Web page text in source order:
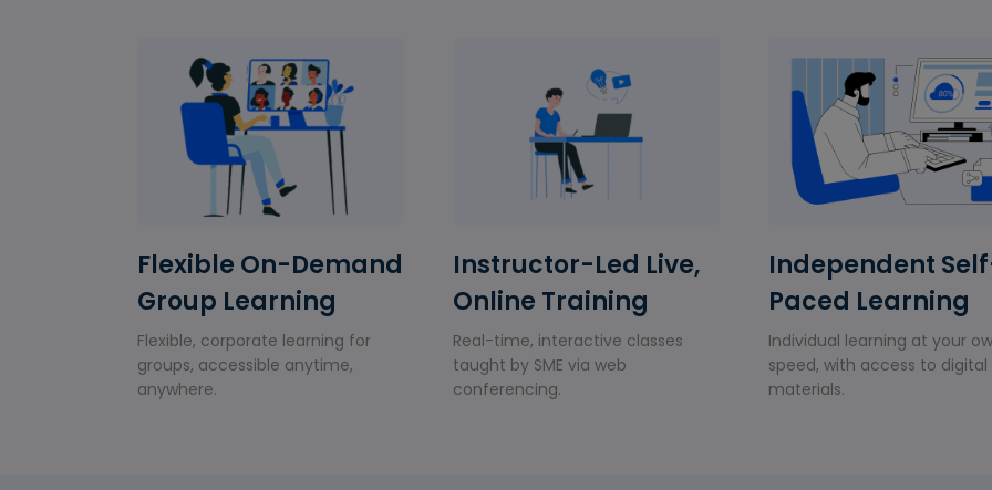
Flexible On-Demand
Group Learning
Flexible, corporate learning for
groups, accessible anytime,
anywhere.
Instructor-Led Live,
Online Training
Real-time, interactive classes
taught by SME via web
conferencing.
Independent
Paced Learning
Individual learning at your
speed, with access to digital
materials.